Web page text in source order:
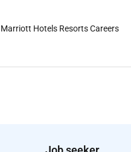
Marriott Hotels Resorts Careers